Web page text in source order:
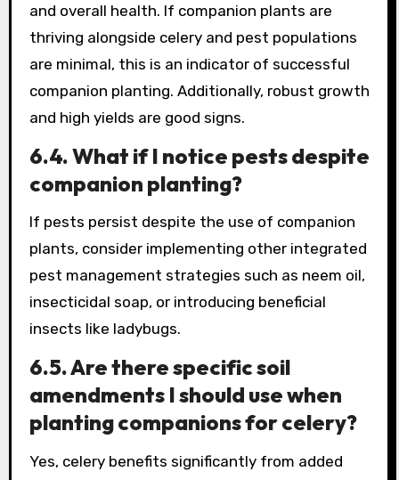
and overall health. If companion plants are
thriving alongside celery and pest populations
are minimal, this is an indicator of successful
companion planting. Additionally, robust growth
and high yields are good signs.
6.4. What if I notice pests despite
companion planting?
If pests persist despite the use of companion
plants, consider implementing other integrated
pest management strategies such as neem oil,
insecticidal soap, or introducing beneficial
insects like ladybugs.
6.5. Are there specific soil
amendments I should use when
planting companions for celery?
Yes, celery benefits significantly from added